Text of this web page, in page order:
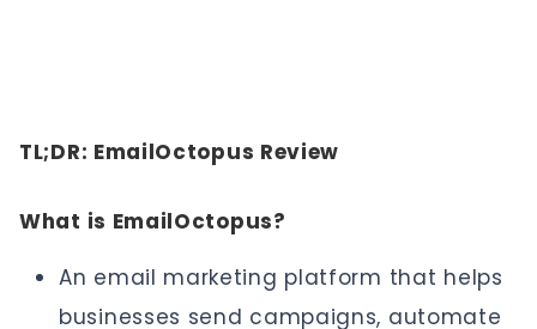
TL;DR: EmailOctopus Review
What is EmailOctopus?
An email marketing platform that helps
businesses send campaigns, automate